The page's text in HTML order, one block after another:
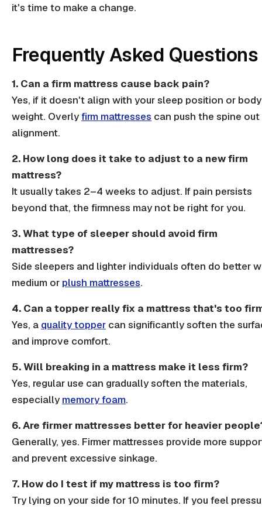
it's time to make a change.
Frequently Asked Questions
1. Can a firm mattress cause back pain?
Yes, if it doesn't align with your sleep position or body
weight. Overlyfirm mattresses can push the spine
alignment.
2. How long does it take to adjust to a new firm
mattress?
It usually takes 2–4 weeks to adjust. If pain persists
beyond that, the firmness may not be right for you.
3. What type of sleeper should avoid firm
mattresses?
Side sleepers and lighter individuals often do better
medium or plush mattresses.
4. Can a topper really fix a mattress that's too
Yes, a quality topper can significantly soften the
and improve comfort.
5. Will breaking in a mattress make it less firm?
Yes, regular use can gradually soften the materials,
especially memory foam.
6. Are firmer mattresses better for heavier
Generally, yes. Firmer mattresses provide more
and prevent excessive sinkage.
7. How do I test if my mattress is too firm?
Try lying on your side for 10 minutes. If you feel